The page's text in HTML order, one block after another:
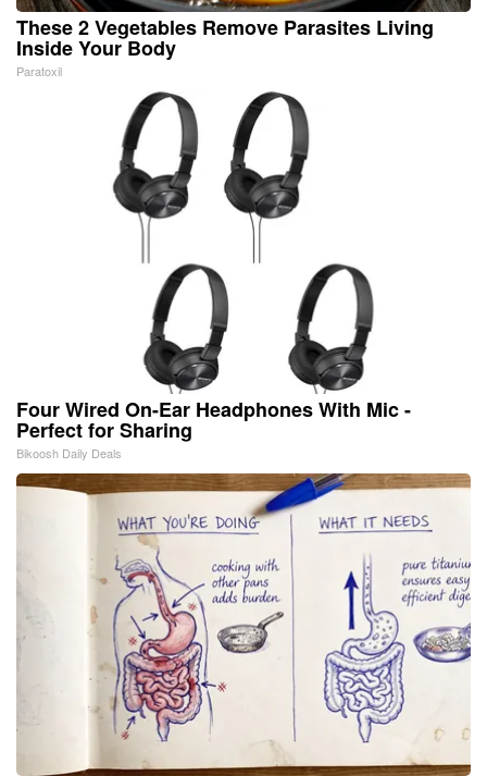
These 2 Vegetables Remove Parasites Living
Inside Your Body
Paratoxil
Four Wired On-Ear Headphones With Mic -
Perfect for Sharing
Bikoosh Daily Deals